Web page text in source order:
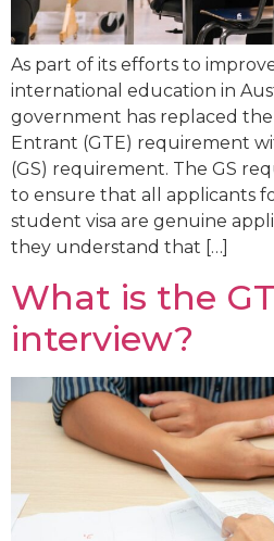
As part of its efforts to
international education in
government has replaced
Entrant (GTE) requirement
(GS) requirement. The GS
to ensure that all applicants
student visa are genuine
they understand that […]
What is the
interview?